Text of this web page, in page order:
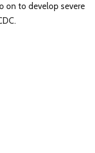
on to develop severe